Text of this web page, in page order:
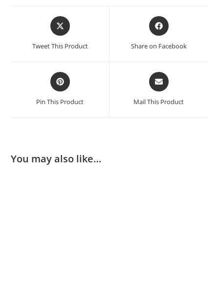
Tweet This Product Share on Facebook
Pin This Product Mail This Product
You may also like…